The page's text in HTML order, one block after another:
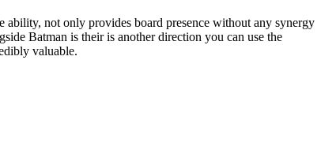
ability, not only provides board presence without any synergy
Batman is their is another direction you can use the
valuable.